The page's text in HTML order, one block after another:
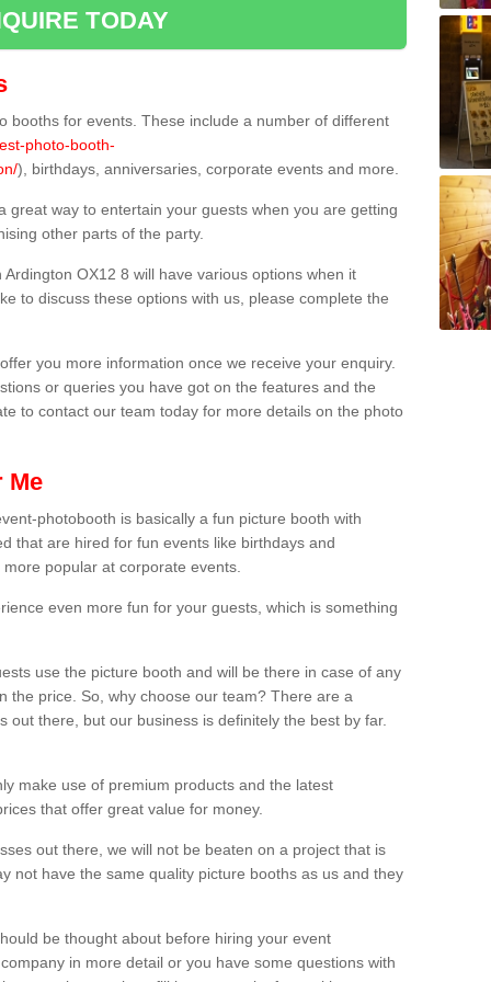
TODAY
booths for events. These include a number of different
photo-booth-
), birthdays, anniversaries, corporate events and more.
great way to entertain your guests when you are getting
other parts of the party.
OX12 8 will have various options when it
to discuss these options with us, please complete the
you more information once we receive your enquiry.
or queries you have got on the features and the
to contact our team today for more details on the photo
Me
photobooth is basically a fun picture booth with
that are hired for fun events like birthdays and
popular at corporate events.
even more fun for your guests, which is something
use the picture booth and will be there in case of any
the price. So, why choose our team? There are a
out there, but our business is definitely the best by far.
make use of premium products and the latest
that offer great value for money.
out there, we will not be beaten on a project that is
not have the same quality picture booths as us and they
be thought about before hiring your event
in more detail or you have some questions with